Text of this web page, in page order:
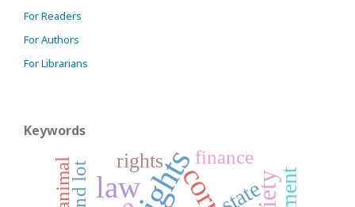
For Readers
For Authors
For Librarians
Keywords
law state
rights
land lot
animal finance